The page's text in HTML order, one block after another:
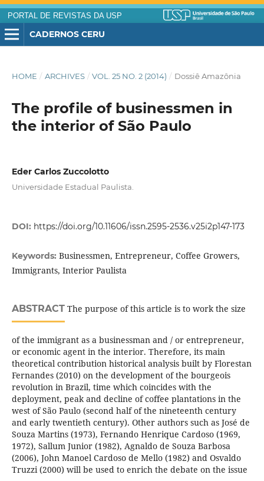
PORTAL DE REVISTAS DA USP
CADERNOS CERU
HOME / ARCHIVES / VOL. 25 NO. 2 (2014) / Dossiê Amazônia
The profile of businessmen in
the interior of São Paulo
Eder Carlos Zuccolotto
Universidade Estadual Paulista.
DOI: https://doi.org/10.11606/issn.2595-2536.v25i2p147-173
Keywords: Businessmen, Entrepreneur, Coffee Growers,
Immigrants, Interior Paulista
ABSTRACTThe purpose of this article is to work the size
of the immigrant as a businessman and / or entrepreneur,
or economic agent in the interior. Therefore, its main
theoretical contribution historical analysis built by Florestan
Fernandes (2010) on the development of the bourgeois
revolution in Brazil, time which coincides with the
deployment, peak and decline of coffee plantations in the
west of São Paulo (second half of the nineteenth century
and early twentieth century). Other authors such as José de
Souza Martins (1973), Fernando Henrique Cardoso (1969,
1972), Sallum Junior (1982), Agnaldo de Souza Barbosa
(2006), John Manoel Cardoso de Mello (1982) and Osvaldo
Truzzi (2000) will be used to enrich the debate on the issue